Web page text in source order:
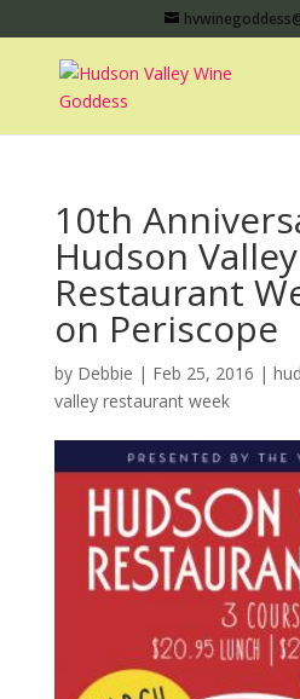
10th
Hudson Valley
Restaurant
on Periscope
by Debbie | Feb 25, 2016 |
valley restaurant week